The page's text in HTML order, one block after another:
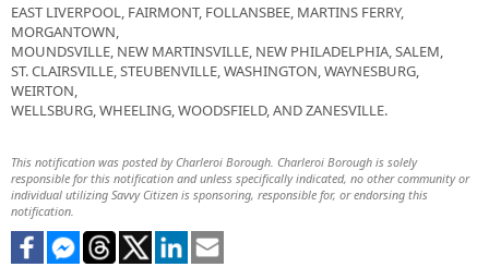
EAST LIVERPOOL, FAIRMONT, FOLLANSBEE, MARTINS FERRY,
MORGANTOWN,
MOUNDSVILLE, NEW MARTINSVILLE, NEW PHILADELPHIA, SALEM,
ST. CLAIRSVILLE, STEUBENVILLE, WASHINGTON, WAYNESBURG,
WEIRTON,
WELLSBURG, WHEELING, WOODSFIELD, AND ZANESVILLE.
This notification was posted by Charleroi Borough. Charleroi Borough is solely
responsible for this notification and unless specifically indicated, no other community or
individual utilizing Savvy Citizen is sponsoring, responsible for, or endorsing this
notification.